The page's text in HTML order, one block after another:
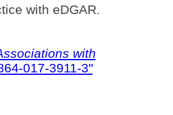
with eDGAR.
with
017-3911-3"